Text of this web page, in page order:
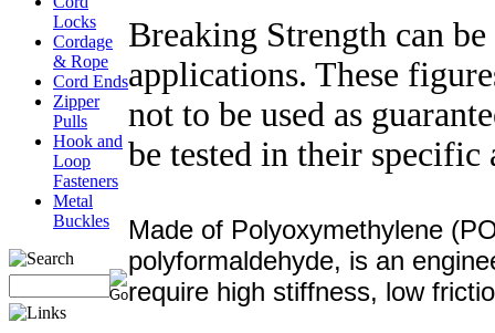
Locks
Cordage
& Rope
Cord Ends
Zipper
Pulls
Hook and
Loop
Fasteners
Metal
Buckles
Breaking Strength can
applications. These
not to be used as
be tested in their specific
Made of Polyoxymethylene
polyformaldehyde, is an
require high stiffness, low